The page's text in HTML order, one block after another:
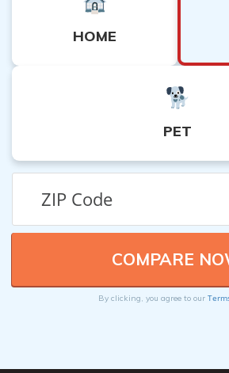
HOME
PET
By clicking, you agree to our